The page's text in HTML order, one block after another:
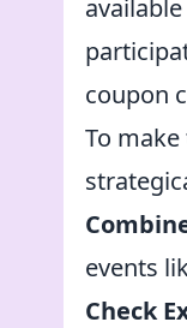
coupon
To
events
Check